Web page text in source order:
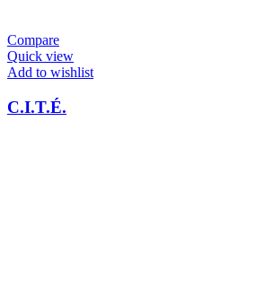
Compare
Quick view
Add to wishlist
C.I.T.É.